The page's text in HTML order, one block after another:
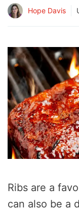
Hope Davis
Ribs are a
can also be a